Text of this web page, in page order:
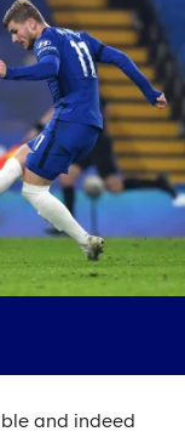
and indeed